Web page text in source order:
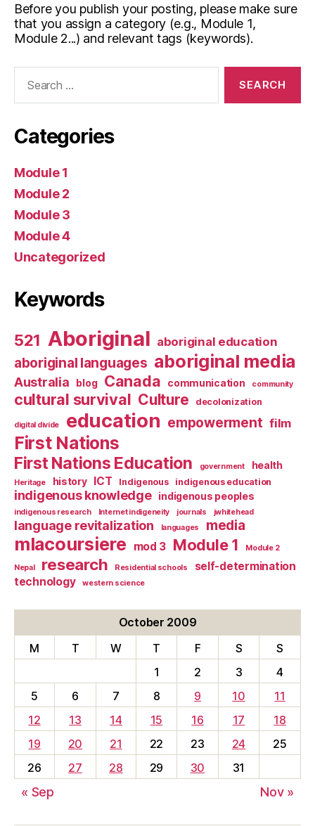
Before you publish your posting, please make sure
that you assign a category (e.g., Module 1,
Module 2...) and relevant tags (keywords).
Categories
Module 1
Module 2
Module 3
Module 4
Uncategorized
Keywords
521 Aboriginal aboriginal education
aboriginal languages aboriginal media
Australia blog Canada communication community
cultural survival Culture decolonization
digital divide education empowerment film
First Nations
First Nations Education government health
Heritage history ICT Indigenous indigenous education
indigenous knowledge indigenous peoples
indigenous research Internet indigeneity journals jwhitehead
language revitalization languages media
mlacoursiere mod 3 Module 1 Module 2
Nepal research Residential schools
self-determination
technology
western science
October 2009
M
T W T F S
S
1
2 3
4
5
6 7 8 9 10
11
12
13 14 15 16 17
18
19
20 21 22 23 24
25
26
27 28 29 30 31
« Sep Nov »